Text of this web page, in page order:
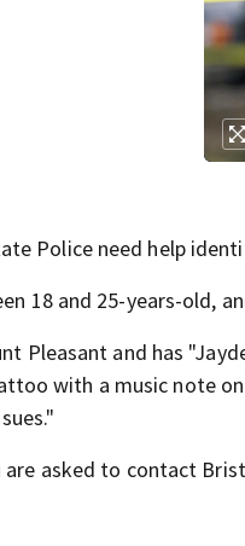
Police need help
18 and 25-years-old,
Pleasant and has
with a music note on
asked to contact